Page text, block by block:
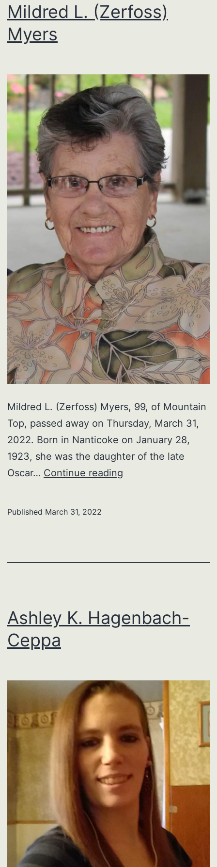
Mildred L. (Zerfoss)
Myers
Mildred L. (Zerfoss) Myers, 99, of Mountain
Top, passed away on Thursday, March 31,
2022. Born in Nanticoke on January 28,
1923, she was the daughter of the late
Oscar… Continue reading
Published March 31, 2022
Ashley K. Hagenbach-
Ceppa